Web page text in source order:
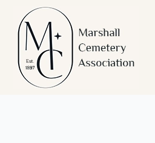
content